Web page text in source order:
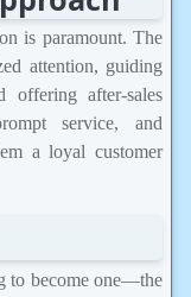
is paramount. The
attention, guiding
offering after-sales
service, and
a loyal customer
to become one—the